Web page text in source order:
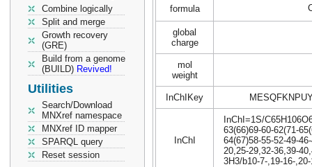
Combine logically
Split and merge
Growth recovery
(GRE)
Build from a genome
(BUILD) Revived!
Utilities
Search/Download
MNXref namespace
MNXref ID mapper
SPARQL query
Reset session
formula
global
charge
mol
weight
InChIKey
InChI
InChI=1S/
63(66)69-60-62(71-
64(67)58-55-52-49-
20,25-29,32-36,39-
3H3/b10-7-,19-16-